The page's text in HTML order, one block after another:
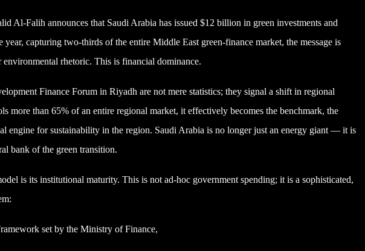
Al-Falih announces that Saudi Arabia has issued $12 billion in green investments and
year, capturing two-thirds of the entire Middle East green-finance market, the message is
rhetoric. This is financial dominance.
Finance Forum in Riyadh are not mere statistics; they signal a shift in regional
more than 65% of an entire regional market, it effectively becomes the benchmark, the
engine for sustainability in the region. Saudi Arabia is no longer just an energy giant — it is
bank of the green transition.
is its institutional maturity. This is not ad-hoc government spending; it is a sophisticated,
set by the Ministry of Finance,